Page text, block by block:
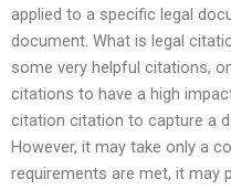
applied to a specific legal
document. What is legal
some very helpful citations,
citations to have a high
citation citation to capture a
However, it may take only a
requirements are met, it may